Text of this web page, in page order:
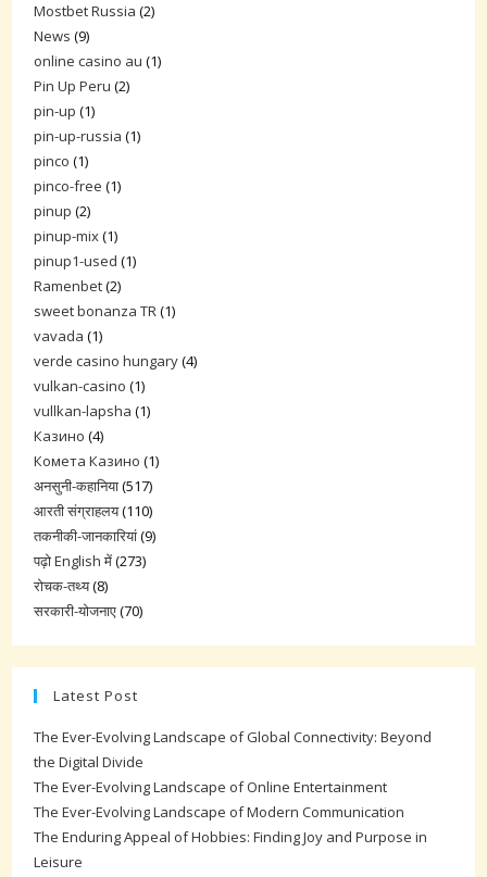
Mostbet Russia (2)
News (9)
online casino au (1)
Pin Up Peru (2)
pin-up (1)
pin-up-russia (1)
pinco (1)
pinco-free (1)
pinup (2)
pinup-mix(1)
pinup1-used (1)
Ramenbet(2)
sweet bonanza TR(1)
vavada (1)
verde casino hungary(4)
vulkan-casino (1)
vullkan-lapsha (1)
Казино (4)
Комета Казино (1)
अनसुनी-कहानिया(517)
आरती संग्राहलय(110)
तकनीकी-जानकारियां(9)
पढ़ो English में(273)
रोचक-तथ्य(8)
सरकारी-योजनाए(70)
Latest Post
The Ever-Evolving Landscape of Global Connectivity: Beyond
the Digital Divide
The Ever-Evolving Landscape of Online Entertainment
The Ever-Evolving Landscape of Modern Communication
The Enduring Appeal of Hobbies: Finding Joy and Purpose in
Leisure